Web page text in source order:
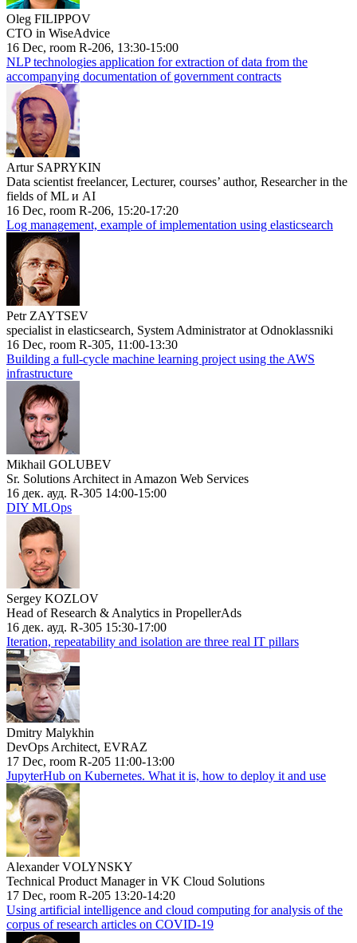
Oleg FILIPPOV
CTO in WiseAdvice
16 Dec, room R-206, 13:30-15:00
NLP technologies application for extraction of data from the
accompanying documentation of government contracts
Artur SAPRYKIN
Data scientist freelancer, Lecturer, courses’ author, Researcher in the
fields of ML и AI
16 Dec, room R-206, 15:20-17:20
Log management, example of implementation using elasticsearch
Petr ZAYTSEV
specialist in elasticsearch, System Administrator at Odnoklassniki
16 Dec, room R-305, 11:00-13:30
Building a full-cycle machine learning project using the AWS
infrastructure
Mikhail GOLUBEV
Sr. Solutions Architect in Amazon Web Services
16 дек. ауд. R-305 14:00-15:00
DIY MLOps
Sergey KOZLOV
Head of Research & Analytics in PropellerAds
16 дек. ауд. R-305 15:30-17:00
Iteration, repeatability and isolation are three real IT pillars
Dmitry Malykhin
DevOps Architect, EVRAZ
17 Dec, room R-205 11:00-13:00
JupyterHub on Kubernetes. What it is, how to deploy it and use
Alexander VOLYNSKY
Technical Product Manager in VK Cloud Solutions
17 Dec, room R-205 13:20-14:20
Using artificial intelligence and cloud computing for analysis of the
corpus of research articles on COVID-19